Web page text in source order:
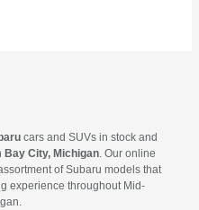
cars and SUVs in stock and
Bay City, Michigan. Our online
of Subaru models that
experience throughout Mid-